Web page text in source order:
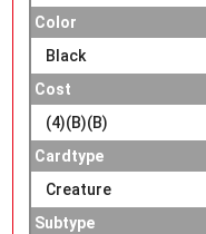
Color
Black
Cost
(4)(B)(B)
Cardtype
Creature
Subtype